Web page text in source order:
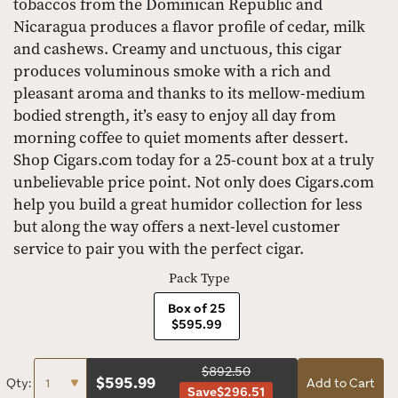
tobaccos from the Dominican Republic and
Nicaragua produces a flavor profile of cedar, milk
and cashews. Creamy and unctuous, this cigar
produces voluminous smoke with a rich and
pleasant aroma and thanks to its mellow-medium
bodied strength, it’s easy to enjoy all day from
morning coffee to quiet moments after dessert.
Shop Cigars.com today for a 25-count box at a truly
unbelievable price point. Not only does Cigars.com
help you build a great humidor collection for less
but along the way offers a next-level customer
service to pair you with the perfect cigar.
Pack Type
Box of 25
$595.99
Qty: $595.99
$892.50
Save$296.51
Add to Cart